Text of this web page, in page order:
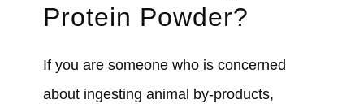
Protein Powder?
If you are someone who is concerned
about ingesting animal by-products,